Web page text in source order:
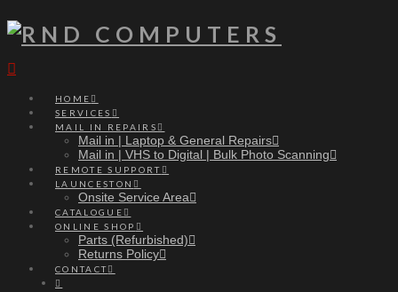
HOME
SERVICES
MAIL IN REPAIRS
Mail in | Laptop & General Repairs
Mail in | VHS to Digital | Bulk Photo Scanning
REMOTE SUPPORT
LAUNCESTON
Onsite Service Area
CATALOGUE
ONLINE SHOP
Parts (Refurbished)
Returns Policy
CONTACT